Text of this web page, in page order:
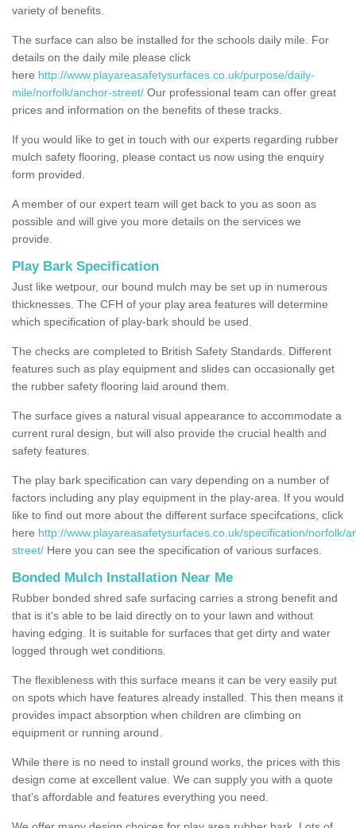
variety of benefits.
The surface can also be installed for the schools daily mile. For
details on the daily mile please click
here http://www.playareasafetysurfaces.co.uk/purpose/daily-
mile/norfolk/anchor-street/ Our professional team can offer great
prices and information on the benefits of these tracks.
If you would like to get in touch with our experts regarding rubber
mulch safety flooring, please contact us now using the enquiry
form provided.
A member of our expert team will get back to you as soon as
possible and will give you more details on the services we
provide.
Play Bark Specification
Just like wetpour, our bound mulch may be set up in numerous
thicknesses. The CFH of your play area features will determine
which specification of play-bark should be used.
The checks are completed to British Safety Standards. Different
features such as play equipment and slides can occasionally get
the rubber safety flooring laid around them.
The surface gives a natural visual appearance to accommodate a
current rural design, but will also provide the crucial health and
safety features.
The play bark specification can vary depending on a number of
factors including any play equipment in the play-area. If you would
like to find out more about the different surface specifcations, click
here http://www.playareasafetysurfaces.co.uk/specification/norfolk/
street/ Here you can see the specification of various surfaces.
Bonded Mulch Installation Near Me
Rubber bonded shred safe surfacing carries a strong benefit and
that is it's able to be laid directly on to your lawn and without
having edging. It is suitable for surfaces that get dirty and water
logged through wet conditions.
The flexibleness with this surface means it can be very easily put
on spots which have features already installed. This then means it
provides impact absorption when children are climbing on
equipment or running around.
While there is no need to install ground works, the prices with this
design come at excellent value. We can supply you with a quote
that's affordable and features everything you need.